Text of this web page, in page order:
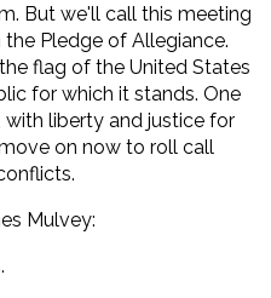
But we'll call this meeting
Pledge of Allegiance.
flag of the United States
for which it stands. One
with liberty and justice for
on now to roll call
Mulvey: